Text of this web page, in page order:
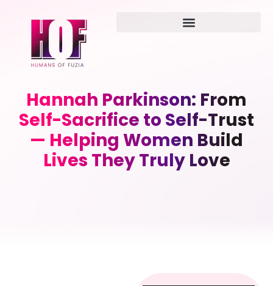
Hannah Parkinson: From
Self-Sacrifice to Self-Trust
— Helping Women Build
Lives They Truly Love